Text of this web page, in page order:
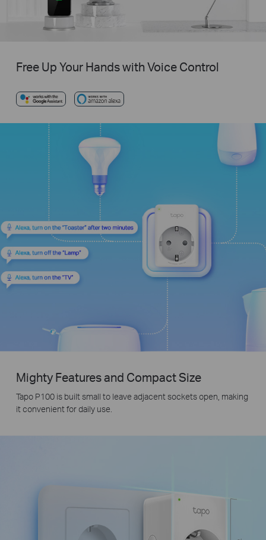
Free Up Your Hands with Voice Control
Mighty Features and Compact Size
Tapo P100 is built small to leave adjacent sockets open, making
it convenient for daily use.